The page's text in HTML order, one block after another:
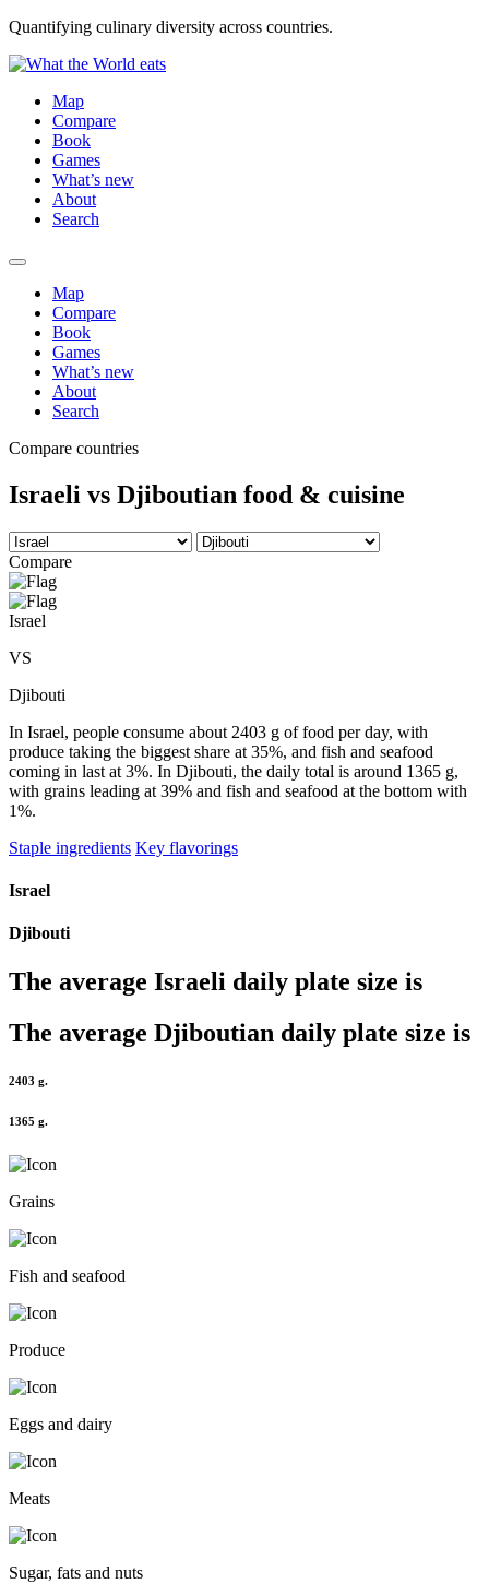
Quantifying culinary diversity across countries.
Map
Compare
Book
Games
What’s new
About
Search
Map
Compare
Book
Games
What’s new
About
Search
Compare countries
Israeli vs Djiboutian food & cuisine
Compare
Israel
VS
Djibouti
In Israel, people consume about 2403 g of food per day, with
produce taking the biggest share at 35%, and fish and seafood
coming in last at 3%. In Djibouti, the daily total is around 1365 g,
with grains leading at 39% and fish and seafood at the bottom with
1%.
Staple ingredients Key flavorings
Israel
Djibouti
The average Israeli daily plate size is
The average Djiboutian daily plate size is
2403 g.
1365 g.
Grains
Fish and seafood
Produce
Eggs and dairy
Meats
Sugar, fats and nuts